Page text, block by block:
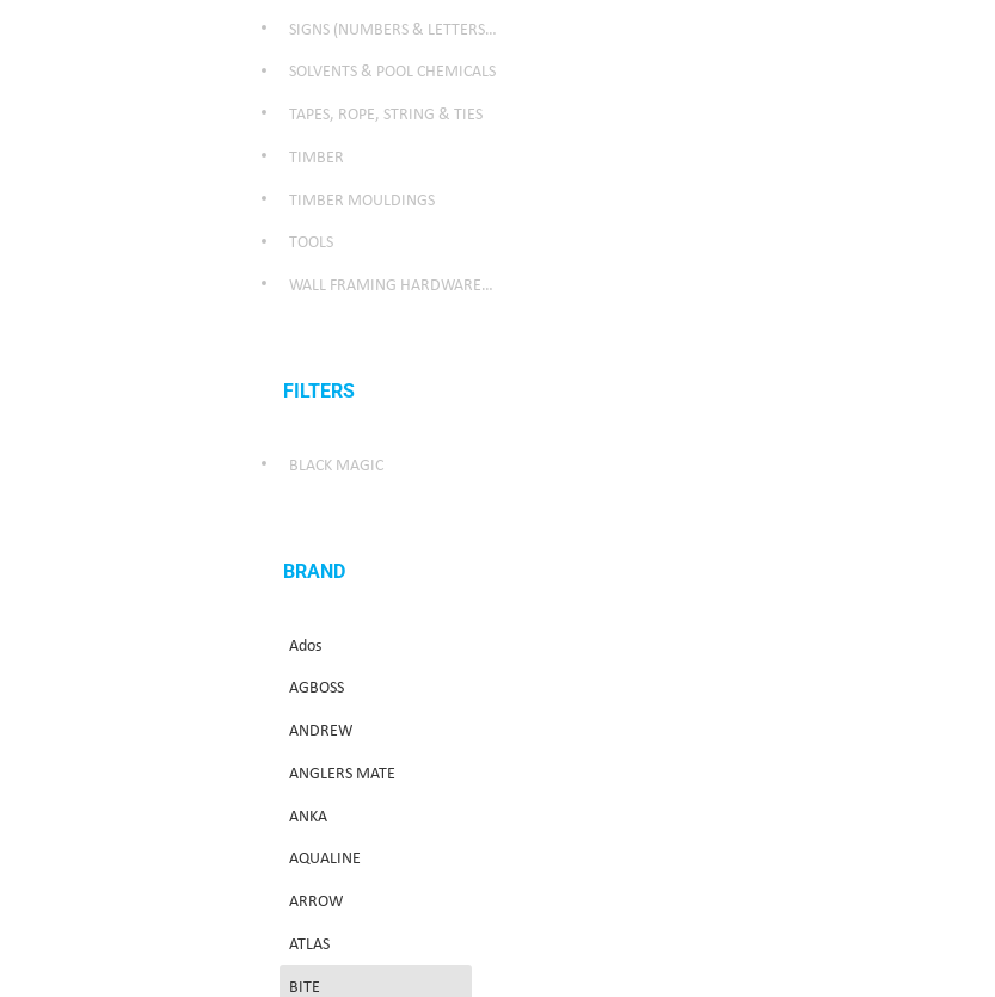
SIGNS (NUMBERS & LETTERS ETC)
SOLVENTS & POOL CHEMICALS
TAPES, ROPE, STRING & TIES
TIMBER
TIMBER MOULDINGS
TOOLS
WALL FRAMING HARDWARE/WEATHER SEALING HARDWARE
FILTERS
BLACK MAGIC
BRAND
Ados
AGBOSS
ANDREW
ANGLERS MATE
ANKA
AQUALINE
ARROW
ATLAS
BITE